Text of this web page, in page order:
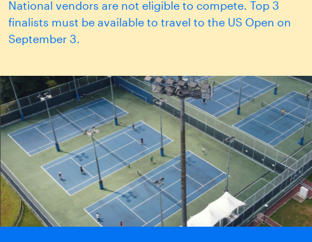
National vendors are not eligible to compete. Top 3
finalists must be available to travel to the US Open on
September 3.